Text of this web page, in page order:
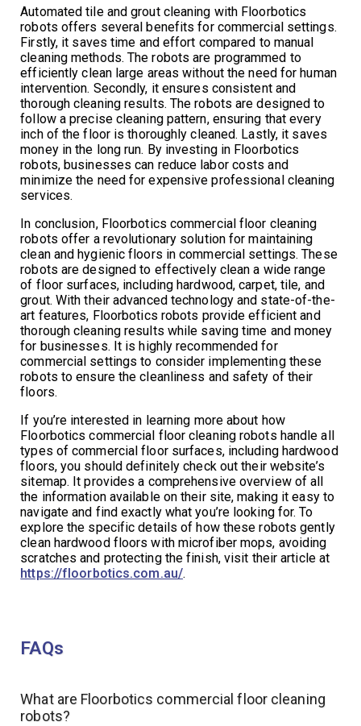
Automated tile and grout cleaning with Floorbotics
robots offers several benefits for commercial settings.
Firstly, it saves time and effort compared to manual
cleaning methods. The robots are programmed to
efficiently clean large areas without the need for human
intervention. Secondly, it ensures consistent and
thorough cleaning results. The robots are designed to
follow a precise cleaning pattern, ensuring that every
inch of the floor is thoroughly cleaned. Lastly, it saves
money in the long run. By investing in Floorbotics
robots, businesses can reduce labor costs and
minimize the need for expensive professional cleaning
services.
In conclusion, Floorbotics commercial floor cleaning
robots offer a revolutionary solution for maintaining
clean and hygienic floors in commercial settings. These
robots are designed to effectively clean a wide range
of floor surfaces, including hardwood, carpet, tile, and
grout. With their advanced technology and state-of-the-
art features, Floorbotics robots provide efficient and
thorough cleaning results while saving time and money
for businesses. It is highly recommended for
commercial settings to consider implementing these
robots to ensure the cleanliness and safety of their
floors.
If you’re interested in learning more about how
Floorbotics commercial floor cleaning robots handle all
types of commercial floor surfaces, including hardwood
floors, you should definitely check out their website’s
sitemap. It provides a comprehensive overview of all
the information available on their site, making it easy to
navigate and find exactly what you’re looking for. To
explore the specific details of how these robots gently
clean hardwood floors with microfiber mops, avoiding
scratches and protecting the finish, visit their article at
https://floorbotics.com.au/.
FAQs
What are Floorbotics commercial floor cleaning
robots?